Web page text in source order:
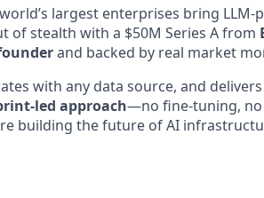
largest enterprises bring LLM-
stealth with a $50M Series A from
and backed by real market
with any data source, and
led approach—no fine-tuning, no
building the future of AI